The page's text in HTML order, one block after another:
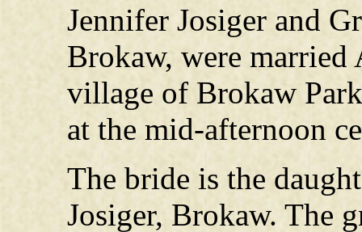
Jennifer Josiger and
Brokaw, were
village of Brokaw
at the mid-afternoon
The bride is the
Josiger, Brokaw. The